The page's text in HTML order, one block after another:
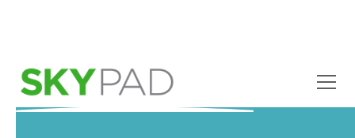
Skip to main content